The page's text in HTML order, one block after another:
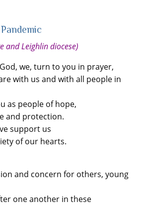
and Leighlin diocese)
we, turn to you in prayer,
with us and with all people in
as people of hope,
and protection.
support us
of our hearts.
and concern for others, young
one another in these